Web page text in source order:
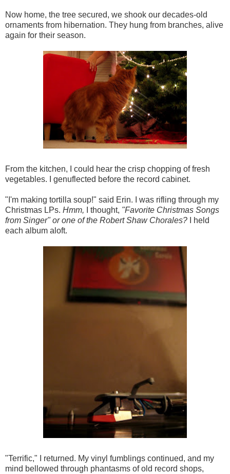
Now home, the tree secured, we shook our decades-old
ornaments from hibernation. They hung from branches, alive
again for their season.
From the kitchen, I could hear the crisp chopping of fresh
vegetables. I genuflected before the record cabinet.
"I'm making tortilla soup!" said Erin. I was rifling through my
Christmas LPs. Hmm, I thought, "Favorite Christmas Songs
from Singer" or one of the Robert Shaw Chorales? I held
each album aloft.
"Terrific," I returned. My vinyl fumblings continued, and my
mind bellowed through phantasms of old record shops,